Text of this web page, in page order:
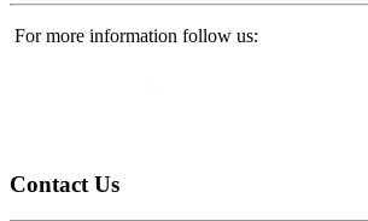
For more information follow us:
Contact Us